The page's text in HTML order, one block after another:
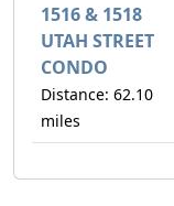
1516 & 1518
UTAH STREET
CONDO
Distance: 62.10
miles